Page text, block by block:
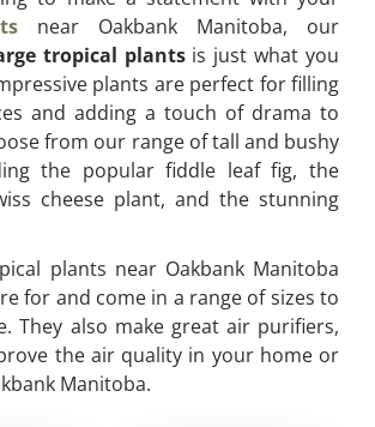
near Oakbank Manitoba, our
tropical plantsis just what you
plants are perfect for filling
and adding a touch of drama to
from our range of tall and bushy
the popular fiddle leaf fig, the
cheese plant, and the stunning
plants near Oakbank Manitoba
for and come in a range of sizes to
They also make great air purifiers,
the air quality in your home or
Manitoba.